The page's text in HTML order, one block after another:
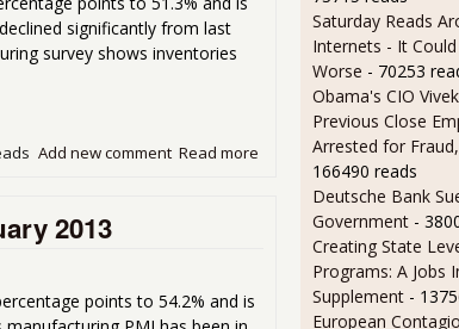
significantly from last
survey shows inventories
Read more about ISM Manufacturing
Add new comment
2013
points to 54.2% and is
Saturday Reads
Internets - It
Worse - 70253
Obama's CIO
Previous Close
Arrested for
166490 reads
Deutsche Bank
Government -
Creating State
Programs: A Jobs
Supplement -
European